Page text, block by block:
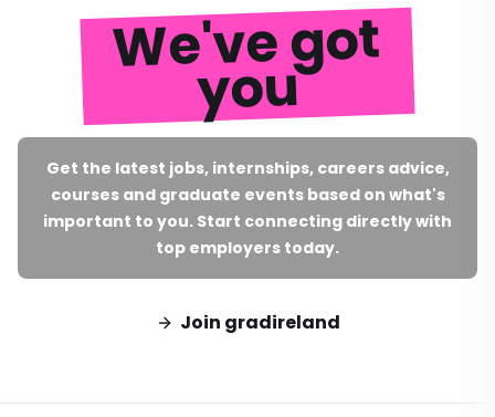
We've got
you
Get the latest jobs, internships, careers advice,
courses and graduate events based on what's
important to you. Start connecting directly with
top employers today.
Join gradireland